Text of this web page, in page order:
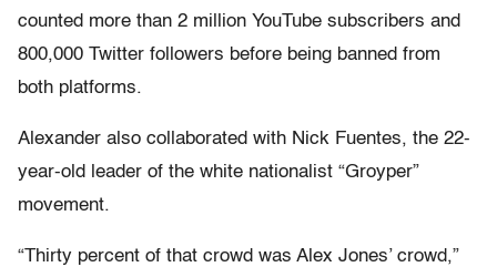
counted more than 2 million YouTube subscribers and
800,000 Twitter followers before being banned from
both platforms.
Alexander also collaborated with Nick Fuentes, the 22-
year-old leader of the white nationalist “Groyper”
movement.
“Thirty percent of that crowd was Alex Jones’ crowd,”